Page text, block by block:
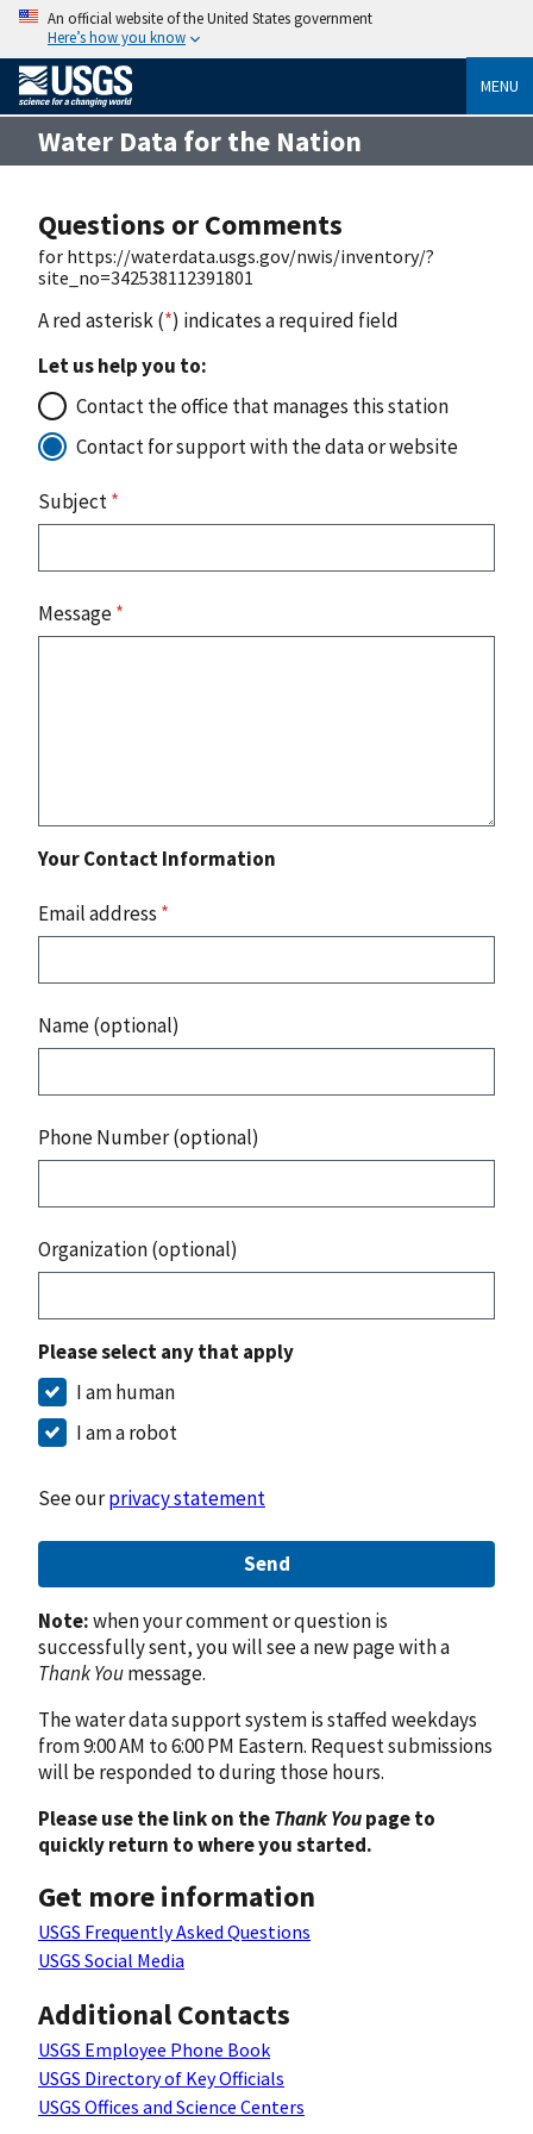
An official website of the United States government
Here’s how you know
MENU
Water Data for the Nation
Questions or Comments
for https://waterdata.usgs.gov/nwis/inventory/?
site_no=342538112391801
A red asterisk (*) indicates a required field
Let us help you to:
Contact the office that manages this station
Contact for support with the data or website
Subject*
Message*
Your Contact Information
Email address *
Name (optional)
Phone Number (optional)
Organization (optional)
Please select any that apply
I am human
I am a robot
See ourprivacy statement
Send
Note:when your comment or question is
successfully sent, you will see a new page with a
Thank Youmessage.
The water data support system is staffed weekdays
from 9:00 AM to 6:00 PM Eastern. Request submissions
will be responded to during those hours.
Please use the link on theThank Youpage to
quickly return to where you started.
Get more information
USGS Frequently Asked Questions
USGS Social Media
Additional Contacts
USGS Employee Phone Book
USGS Directory of Key Officials
USGS Offices and Science Centers